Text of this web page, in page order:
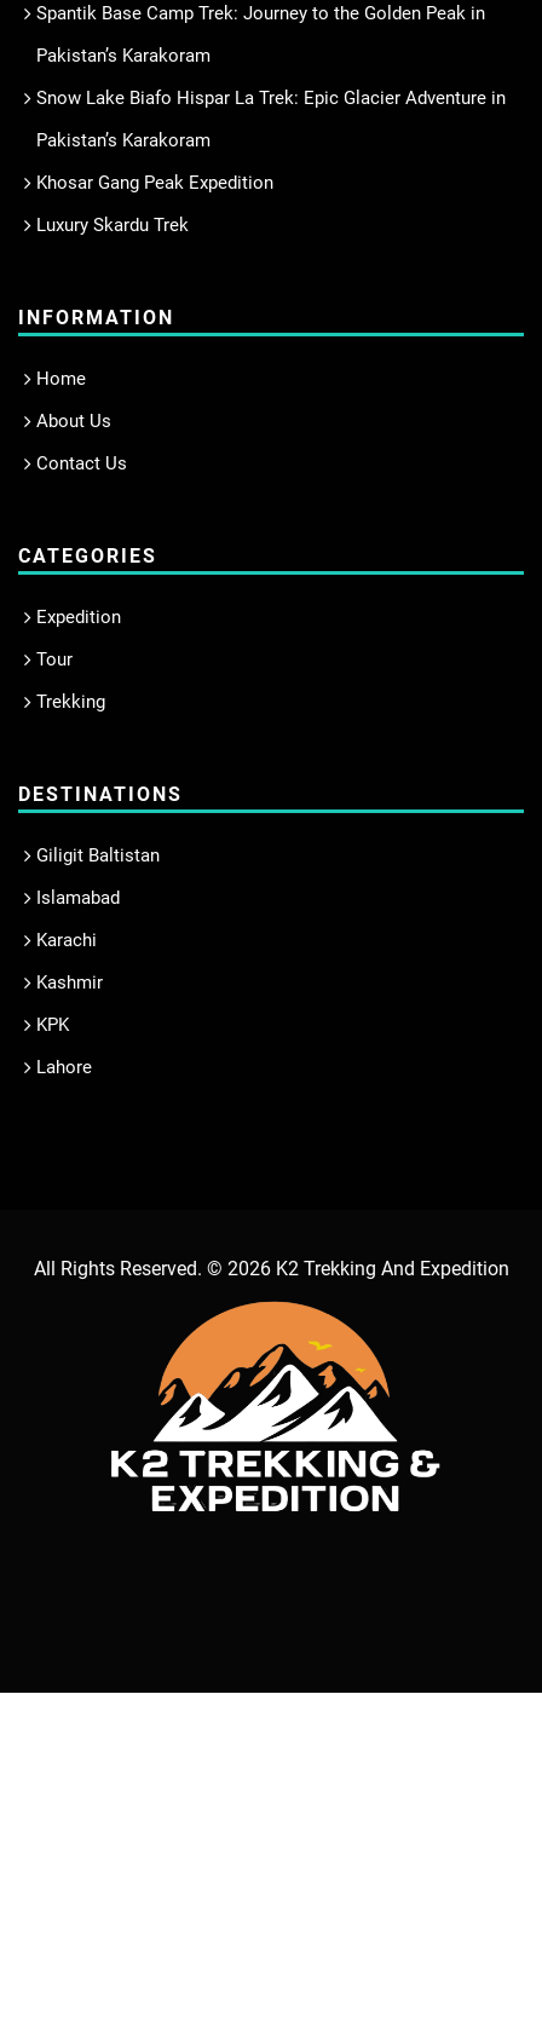
Spantik Base Camp Trek: Journey to the Golden Peak in
Pakistan’s Karakoram
Snow Lake Biafo Hispar La Trek: Epic Glacier Adventure in
Pakistan’s Karakoram
Khosar Gang Peak Expedition
Luxury Skardu Trek
INFORMATION
Home
About Us
Contact Us
CATEGORIES
Expedition
Tour
Trekking
DESTINATIONS
Giligit Baltistan
Islamabad
Karachi
Kashmir
KPK
Lahore
All Rights Reserved. © 2026 K2 Trekking And Expedition